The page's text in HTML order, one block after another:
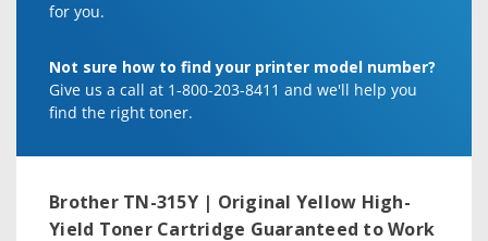
for you.
Not sure how to find your printer model number?
Give us a call at 1-800-203-8411 and we'll help you
find the right toner.
Brother TN-315Y | Original Yellow High-
Yield Toner Cartridge Guaranteed to Work